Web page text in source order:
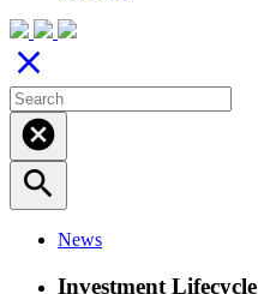
close
cancel
search
News
Investment Lifecycle